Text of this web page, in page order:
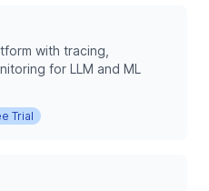
with tracing,
for LLM and ML
Trial